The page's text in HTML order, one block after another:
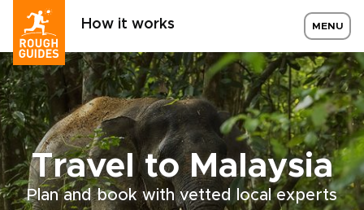
How it works MENU
Travel to Malaysia
Plan and book with vetted local experts